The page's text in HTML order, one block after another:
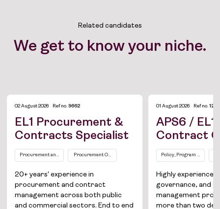
Job Board
Related candidates
We get to know your niche.
02 August 2026 Ref no. 9662
EL1 Procurement &
Contracts Specialist
Procurement and Contract ManagementProcurement Officers / Managers
20+ years' experience in
procurement and contract
management across both public
and commercial sectors. End to end
01 August 2026 Ref no.
APS6 /
Contract
Policy, Program and
Highly
governance, and
management
more than two